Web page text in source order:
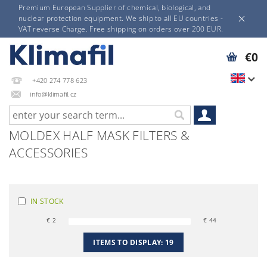
Premium European Supplier of chemical, biological, and
nuclear protection equipment. We ship to all EU countries -
VAT reverse Charge. Free shipping on orders over 200 EUR.
+420 274 778 623
info@klimafil.cz
€0
MOLDEX HALF MASK FILTERS &
ACCESSORIES
IN STOCK
€ 2 € 44
ITEMS TO DISPLAY: 19